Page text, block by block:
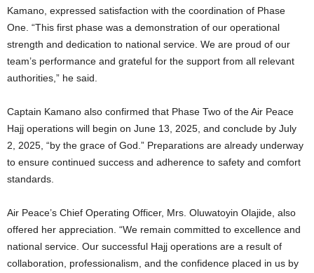
Kamano, expressed satisfaction with the coordination of Phase
One. “This first phase was a demonstration of our operational
strength and dedication to national service. We are proud of our
team’s performance and grateful for the support from all relevant
authorities,” he said.
Captain Kamano also confirmed that Phase Two of the Air Peace
Hajj operations will begin on June 13, 2025, and conclude by July
2, 2025, “by the grace of God.” Preparations are already underway
to ensure continued success and adherence to safety and comfort
standards.
Air Peace’s Chief Operating Officer, Mrs. Oluwatoyin Olajide, also
offered her appreciation. “We remain committed to excellence and
national service. Our successful Hajj operations are a result of
collaboration, professionalism, and the confidence placed in us by